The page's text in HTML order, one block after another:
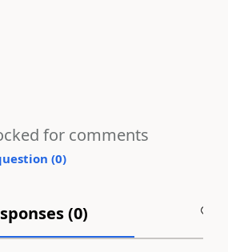
for comments
(0)
(0)